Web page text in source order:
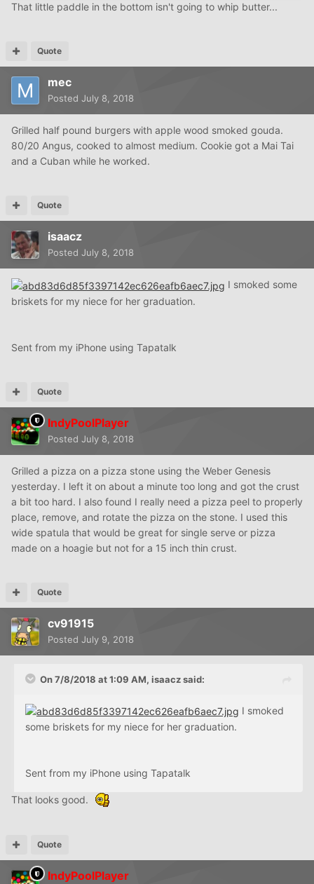
That little paddle in the bottom isn't going to whip butter...
Quote
mec
Posted July 8, 2018
Grilled half pound burgers with apple wood smoked gouda.
80/20 Angus, cooked to almost medium. Cookie got a Mai Tai
and a Cuban while he worked.
Quote
isaacz
Posted July 8, 2018
I smoked some
briskets for my niece for her graduation.
Sent from my iPhone using Tapatalk
Quote
IndyPoolPlayer
Posted July 8, 2018
Grilled a pizza on a pizza stone using the Weber Genesis
yesterday. I left it on about a minute too long and got the crust
a bit too hard. I also found I really need a pizza peel to properly
place, remove, and rotate the pizza on the stone. I used this
wide spatula that would be great for single serve or pizza
made on a hoagie but not for a 15 inch thin crust.
Quote
cv91915
Posted July 9, 2018
On 7/8/2018 at 1:09 AM, isaaczsaid:
I smoked
some briskets for my niece for her graduation.
Sent from my iPhone using Tapatalk
That looks good.
Quote
IndyPoolPlayer